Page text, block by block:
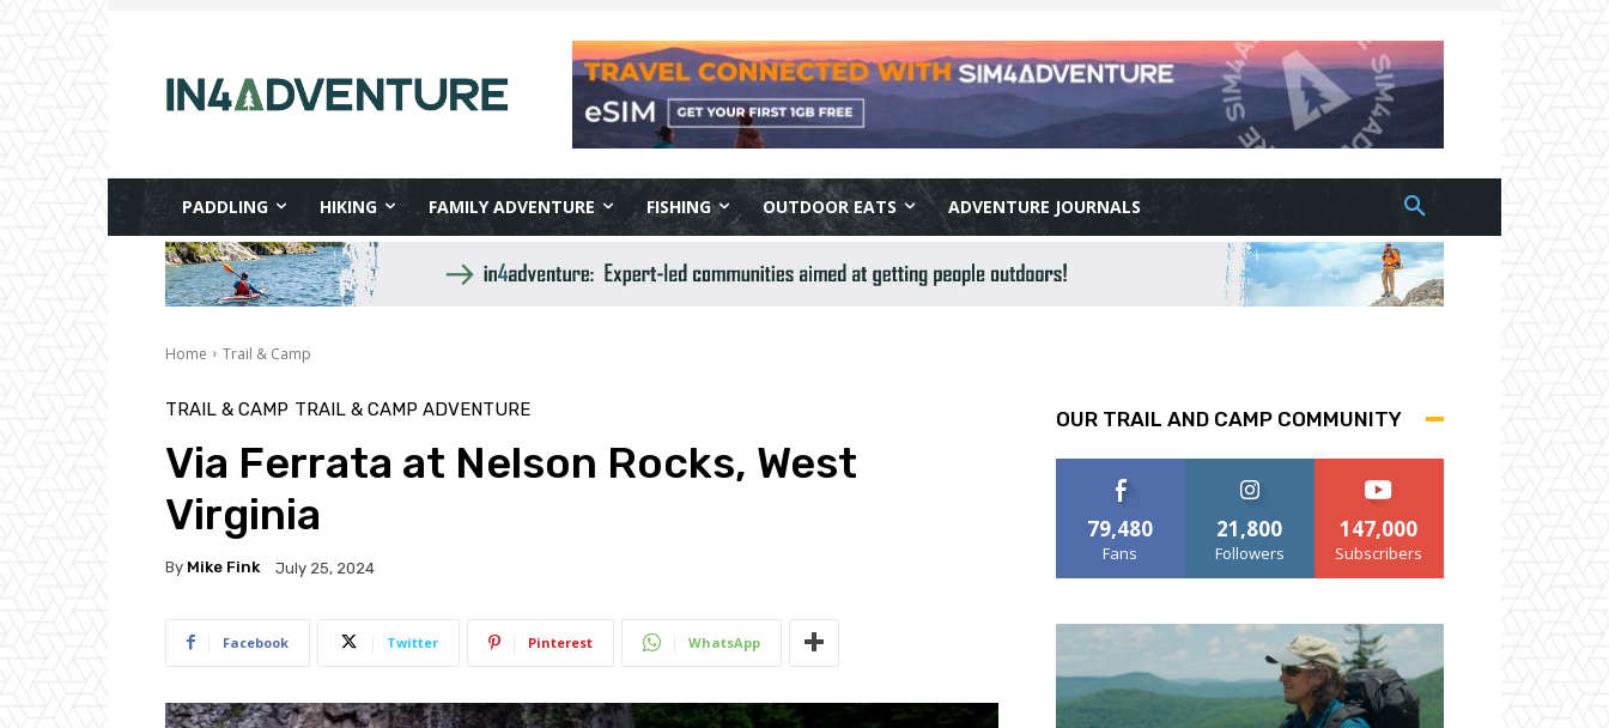
PADDLING HIKING FAMILY ADVENTURE FISHING OUTDOOR EATS ADVENTURE JOURNALS
Home Trail & Camp
TRAIL & CAMP TRAIL & CAMP ADVENTURE
Via Ferrata at Nelson Rocks, West
Virginia
By Mike Fink July 25, 2024
Facebook Twitter Pinterest WhatsApp
OUR TRAIL AND CAMP COMMUNITY
79,480
Fans
21,800
Followers
147,000
Subscribers